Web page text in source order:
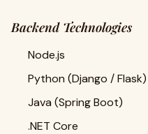
Backend Technologies
Node.js
Python (Django / Flask)
Java (Spring Boot)
.NET Core